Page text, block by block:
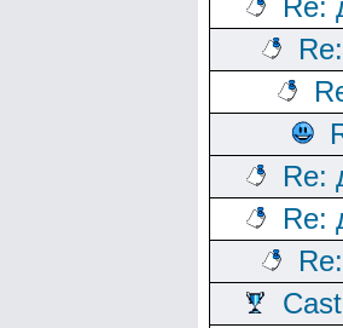
Re:
Re:
Re: